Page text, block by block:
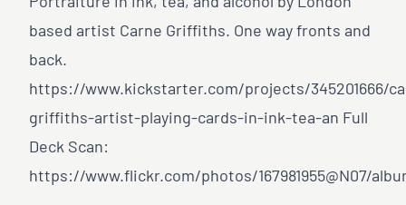
based artist Carne Griffiths. One way fronts and
back.
https://www.kickstarter.com/projects/345201666/
griffiths-artist-playing-cards-in-ink-tea-an Full
Deck Scan:
https://www.flickr.com/photos/167981955@N07/